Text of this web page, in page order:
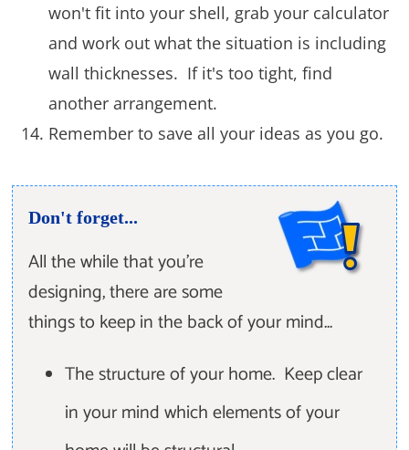
won't fit into your shell, grab your calculator
and work out what the situation is including
wall thicknesses. If it's too tight, find
another arrangement.
Remember to save all your ideas as you go.
Don't forget...
All the while that you're
designing, there are some
things to keep in the back of your mind...
The structure of your home. Keep clear
in your mind which elements of your